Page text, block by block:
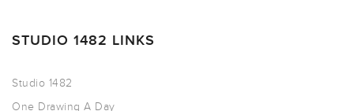
STUDIO 1482 LINKS
Studio 1482
One Drawing A Day